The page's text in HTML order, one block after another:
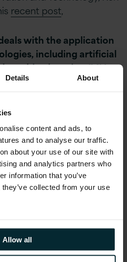
Details About
content and ads, to
and to analyse our traffic.
about your use of our site with
and analytics partners who
information that you’ve
collected from your use
Allow all
recent post,
with the application
including artificial
machine learning (ML),
processes and
extends
that can be
automation (i.e.,
automate,
As no single tool
hyperautomation today
of tools, including
(RPA), intelligent
AI-driven